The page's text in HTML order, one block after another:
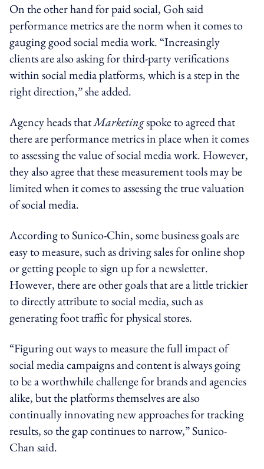
On the other hand for paid social, Goh said
performance metrics are the norm when it comes to
gauging good social media work. “Increasingly
clients are also asking for third-party verifications
within social media platforms, which is a step in the
right direction,” she added.
Agency heads thatMarketingspoke to agreed that
there are performance metrics in place when it comes
to assessing the value of social media work. However,
they also agree that these measurement tools may be
limited when it comes to assessing the true valuation
of social media.
According to Sunico-Chin, some business goals are
easy to measure, such as driving sales for online shop
or getting people to sign up for a newsletter.
However, there are other goals that are a little trickier
to directly attribute to social media, such as
generating foot traffic for physical stores.
“Figuring out ways to measure the full impact of
social media campaigns and content is always going
to be a worthwhile challenge for brands and agencies
alike, but the platforms themselves are also
continually innovating new approaches for tracking
results, so the gap continues to narrow,” Sunico-
Chan said.